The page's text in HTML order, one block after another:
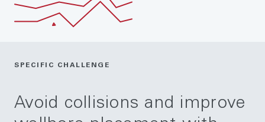
SPECIFIC CHALLENGE
Avoid collisions and improve